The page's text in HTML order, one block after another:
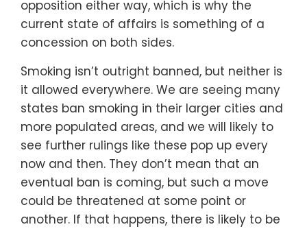
opposition either way, which is why the
current state of affairs is something of a
concession on both sides.
Smoking isn’t outright banned, but neither is
it allowed everywhere. We are seeing many
states ban smoking in their larger cities and
more populated areas, and we will likely to
see further rulings like these pop up every
now and then. They don’t mean that an
eventual ban is coming, but such a move
could be threatened at some point or
another. If that happens, there is likely to be